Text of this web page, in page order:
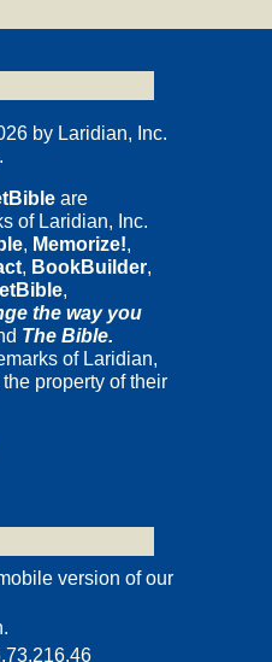
by Laridian, Inc.
are
of Laridian, Inc.
, Memorize!,
, BookBuilder,
,
the way you
The Bible.
of Laridian,
the property of their
version of our